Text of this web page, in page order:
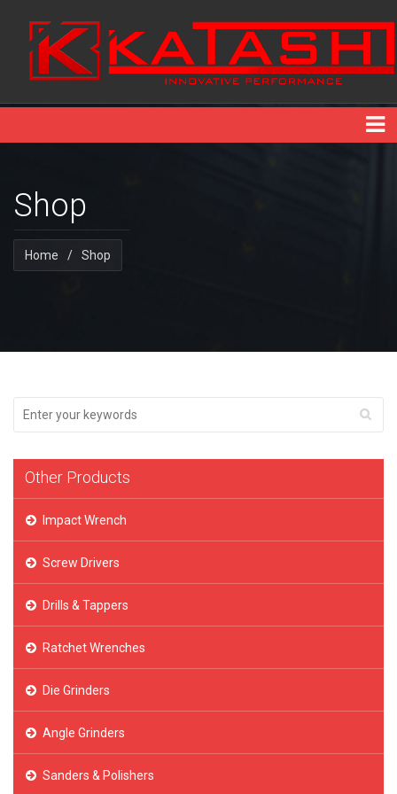
Shop
Home / Shop
Other Products
Impact Wrench
Screw Drivers
Drills & Tappers
Ratchet Wrenches
Die Grinders
Angle Grinders
Sanders & Polishers